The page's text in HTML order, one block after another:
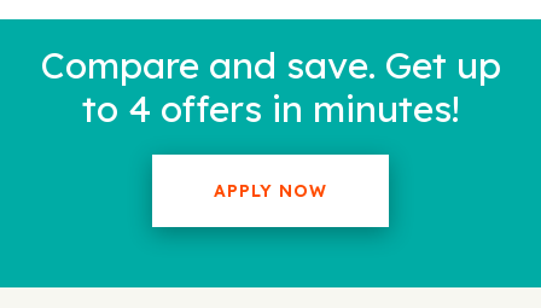
Compare and save. Get up
to 4 offers in minutes!
APPLY NOW